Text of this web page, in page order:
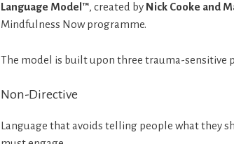
Language Model™, created by Nick Cooke and
Mindfulness Now programme.
The model is built upon three trauma-sensitive
Non-Directive
Language that avoids telling people what they